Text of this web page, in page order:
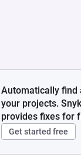
Automatically find
your projects.
provides fixes for
Get started free